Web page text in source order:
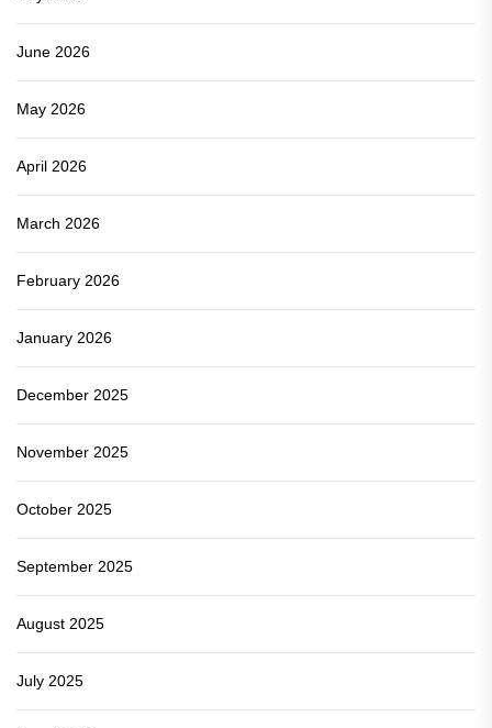
June 2026
May 2026
April 2026
March 2026
February 2026
January 2026
December 2025
November 2025
October 2025
September 2025
August 2025
July 2025